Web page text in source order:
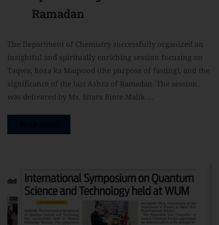
Ramadan
The Department of Chemistry successfully organized an
insightful and spiritually enriching session focusing on
Taqwa, Roza ka Maqsood (the purpose of fasting), and the
significance of the last Ashra of Ramadan. The session
was delivered by Ms. Sitara Binte Malik …